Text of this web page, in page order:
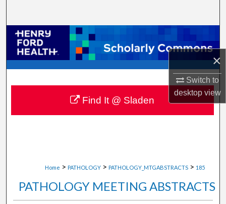
×
Switch to
desktopview
Browse Collections
My Account
About
Digital Commons Network™
Home > PATHOLOGY > PATHOLOGY_MTGABSTRACTS > 185
PATHOLOGY MEETING ABSTRACTS
Find It @ Sladen